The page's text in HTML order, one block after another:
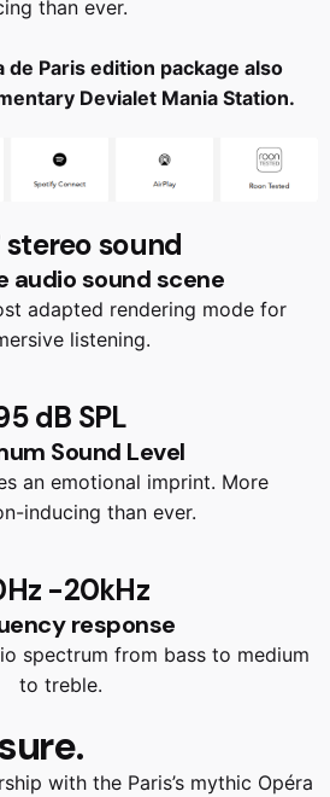
than ever.
de Paris edition package also
Devialet Mania Station.
stereo sound
audio sound scene
adapted rendering mode for
listening.
dB SPL
Sound Level
an emotional imprint. More
inducing than ever.
-20kHz
response
spectrum from bass to medium
to treble.
with the Paris’s mythic Opéra